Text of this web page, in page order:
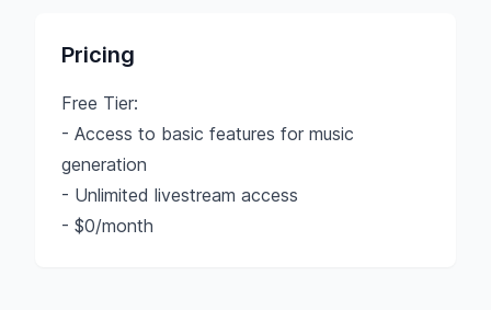
Pricing
Free Tier:
- Access to basic features for music
generation
- Unlimited livestream access
- $0/month